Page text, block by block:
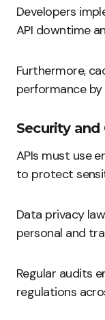
Developers
API downtime
Furthermore,
performance by
Security
APIs must use
to protect
Data privacy
personal and
Regular audits
regulations